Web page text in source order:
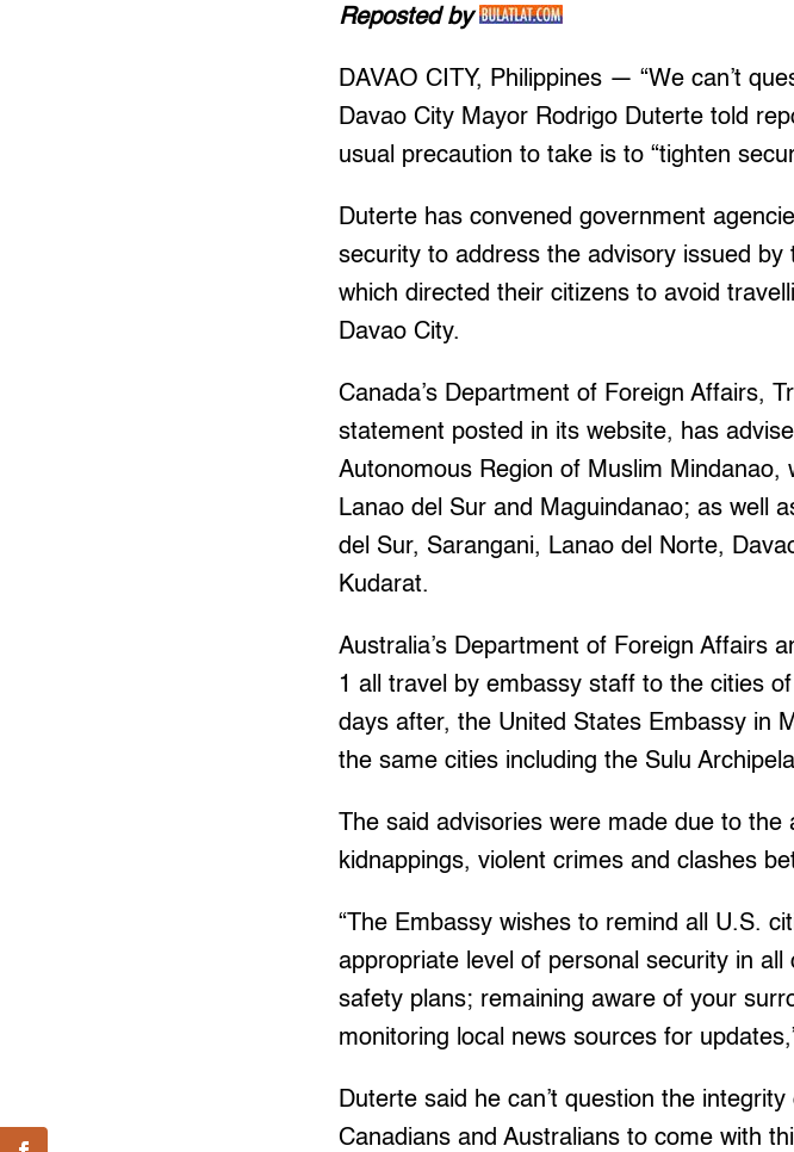
Reposted by
DAVAO CITY, Philippines — “We can’t
Davao City Mayor Rodrigo Duterte told
usual precaution to take is to “tighten
Duterte has convened government
security to address the advisory issued
which directed their citizens to avoid
Davao City.
Canada’s Department of Foreign Affairs,
statement posted in its website, has
Autonomous Region of Muslim Mindanao,
Lanao del Sur and Maguindanao; as well
del Sur, Sarangani, Lanao del Norte,
Kudarat.
Australia’s Department of Foreign Affairs
1 all travel by embassy staff to the cities
days after, the United States Embassy in
the same cities including the Sulu
The said advisories were made due to
kidnappings, violent crimes and clashes
“The Embassy wishes to remind all U.S.
appropriate level of personal security in
safety plans; remaining aware of your
monitoring local news sources for
Duterte said he can’t question the
Canadians and Australians to come with